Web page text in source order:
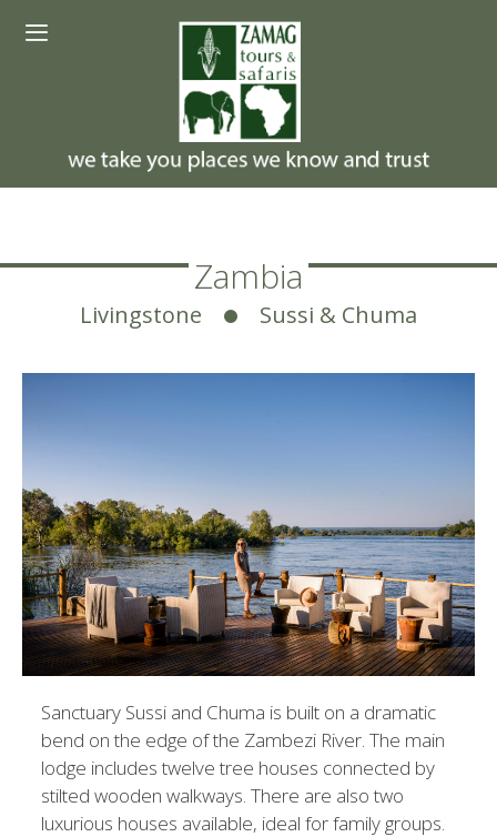
Zambia
Livingstone Sussi & Chuma
Sanctuary Sussi and Chuma is built on a dramatic
bend on the edge of the Zambezi River. The main
lodge includes twelve tree houses connected by
stilted wooden walkways. There are also two
luxurious houses available, ideal for family groups.